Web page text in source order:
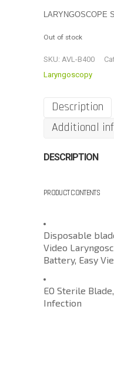
LARYNGOSCOPE
Out of stock
SKU: AVL-B400
Laryngoscopy
Description
Additional
DESCRIPTION
PRODUCT CONTENTS
Disposable
Video
Battery, Easy
EO Sterile
Infection